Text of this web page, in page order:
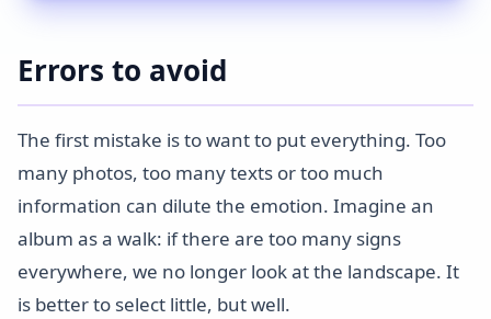
Errors to avoid
The first mistake is to want to put everything. Too
many photos, too many texts or too much
information can dilute the emotion. Imagine an
album as a walk: if there are too many signs
everywhere, we no longer look at the landscape. It
is better to select little, but well.